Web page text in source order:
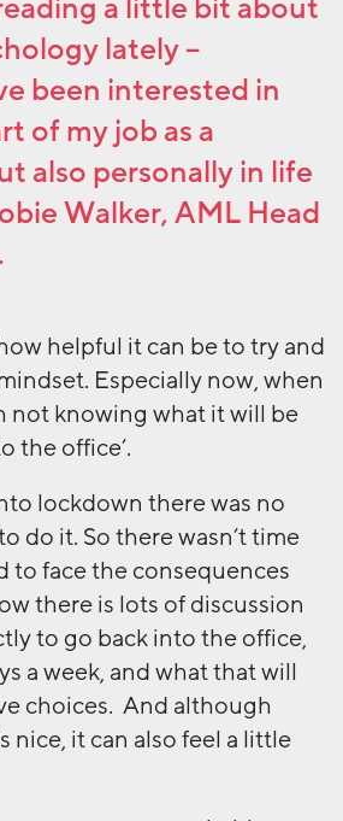
a little bit about
lately –
been interested in
of my job as a
also personally in life
Walker, AML Head
helpful it can be to try and
Especially now, when
not knowing what it will be
the office’.
lockdown there was no
do it. So there wasn’t time
to face the consequences
there is lots of discussion
to go back into the office,
a week, and what that will
choices. And although
nice, it can also feel a little